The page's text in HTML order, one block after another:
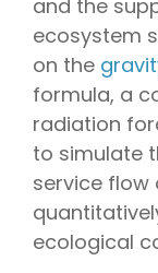
and the
ecosystem
on the
formula, a
radiation
to simulate
service flow
ecological